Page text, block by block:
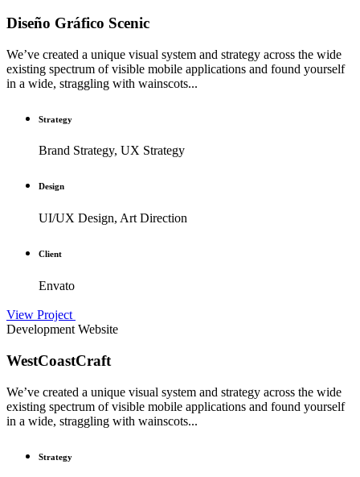
Diseño Gráfico Scenic
We’ve created a unique visual system and strategy across the wide
existing spectrum of visible mobile applications and found yourself
in a wide, straggling with wainscots...
Strategy
Brand Strategy, UX Strategy
Design
UI/UX Design, Art Direction
Client
Envato
View Project
Development Website
WestCoastCraft
We’ve created a unique visual system and strategy across the wide
existing spectrum of visible mobile applications and found yourself
in a wide, straggling with wainscots...
Strategy